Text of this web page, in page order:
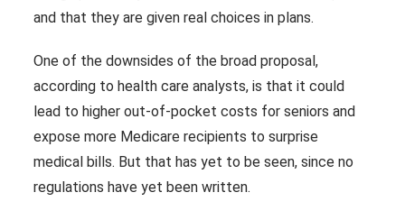
and that they are given real choices in plans.
One of the downsides of the broad proposal,
according to health care analysts, is that it could
lead to higher out-of-pocket costs for seniors and
expose more Medicare recipients to surprise
medical bills. But that has yet to be seen, since no
regulations have yet been written.